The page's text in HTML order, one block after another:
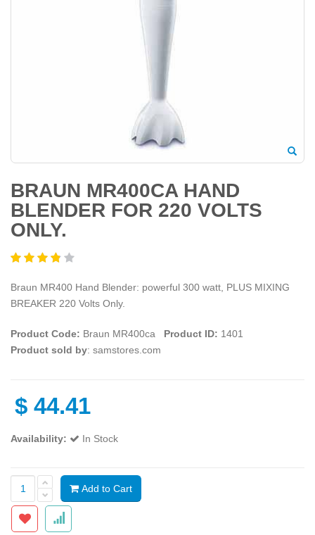
BRAUN MR400CA HAND
BLENDER FOR 220 VOLTS
ONLY.
Braun MR400 Hand Blender: powerful 300 watt, PLUS MIXING
BREAKER 220 Volts Only.
Product Code: Braun MR400ca Product ID: 1401
Product sold by: samstores.com
$ 44.41
Availability: In Stock
Add to Cart